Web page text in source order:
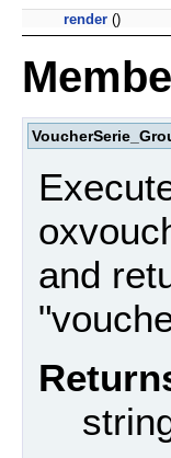
render ()
and